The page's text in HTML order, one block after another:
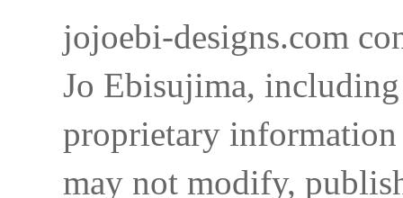
jojoebi-designs.com
Jo Ebisujima,
proprietary
may not modify,